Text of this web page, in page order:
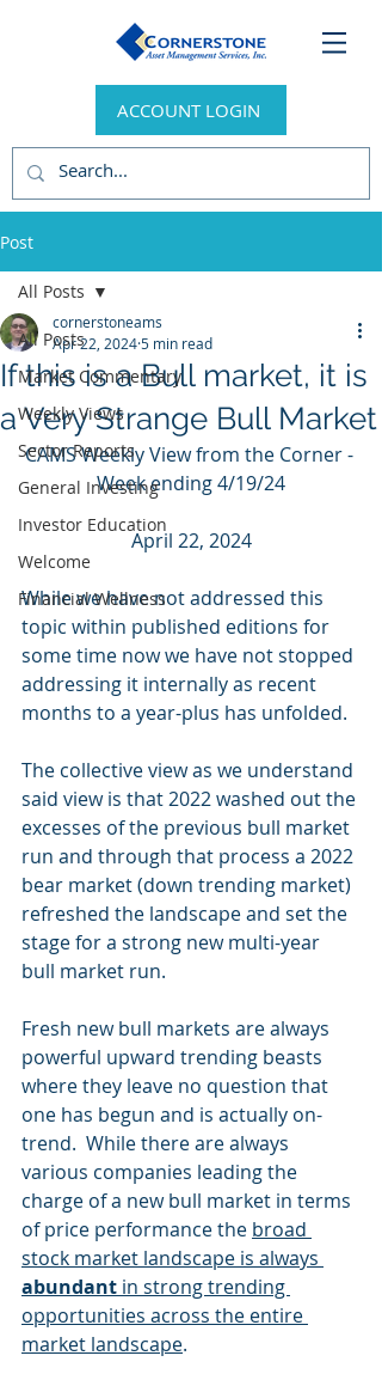
ACCOUNT LOGIN
Post
All Posts
Market Commentary
Weekly Views
Sector Reports
General Investing
Investor Education
Welcome
Financial Wellness
All Posts
If this is a Bull market, it is
a Very Strange Bull Market
cornerstoneams
Apr 22, 20245 min read
CAMS Weekly View from the Corner -
Week ending 4/19/24
April 22, 2024
While we have not addressed this
topic within published editions for
some time now we have not stopped
addressing it internally as recent
months to a year-plus has unfolded.
The collective view as we understand
said view is that 2022 washed out the
excesses of the previous bull market
run and through that process a 2022
bear market (down trending market)
refreshed the landscape and set the
stage for a strong new multi-year
bull market run.
Fresh new bull markets are always
powerful upward trending beasts
where they leave no question that
one has begun and is actually on-
trend.  While there are always
various companies leading the
charge of a new bull market in terms
of price performance the broad
stock market landscape is always
abundant in strong trending
opportunities across the entire
market landscape.